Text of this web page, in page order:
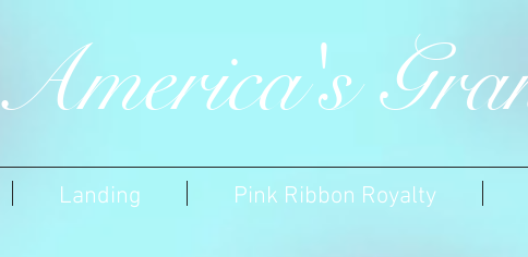
America's
Landing Pink Ribbon Royalty